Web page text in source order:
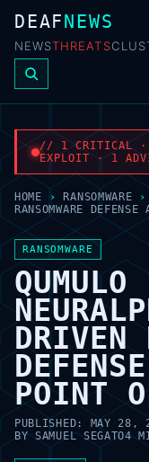
DEAFNEWS
NEWSTHREATS
// 1 CRITICAL ·
EXPLOIT · 1
HOME › RANSOMWARE ›
RANSOMWARE
RANSOMWARE
QUMULO
DRIVEN
POINT
PUBLISHED: MAY 28,
BYSAMUEL SEGATO4